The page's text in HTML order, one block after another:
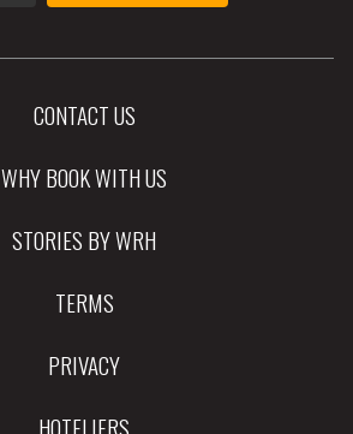
CONTACT US
WHY BOOK WITH US
STORIES BY WRH
TERMS
PRIVACY
HOTELIERS